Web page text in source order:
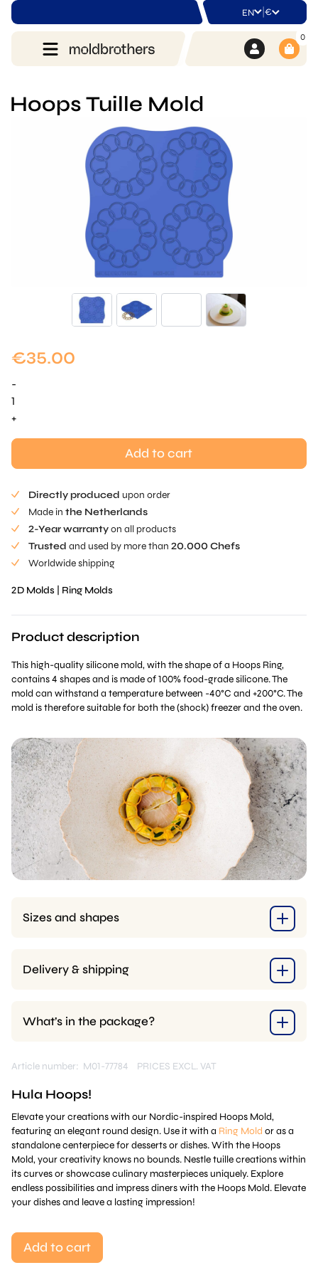
EN | €
0
Hoops Tuille Mold
€35.00
-
Hoops
Tuille
+
Add to cart
Directly produced upon order
Made in the Netherlands
2-Year warrantyon all products
Trusted and used by more than 20.000 Chefs
Worldwide shipping
2D Molds Ring Molds
Product description
This high-quality silicone mold, with the shape of a Hoops Ring,
contains 4 shapes and is made of 100% food-grade silicone. The
mold can withstand a temperature between -40°C and +200°C. The
mold is therefore suitable for both the (shock) freezer and the oven.
Sizes and shapes
Delivery & shipping
What’s in the package?
Article number: M01-77784 PRICES EXCL. VAT
Hula Hoops!
Elevate your creations with our Nordic-inspired Hoops Mold,
featuring an elegant round design. Use it with a Ring Mold or as a
standalone centerpiece for desserts or dishes. With the Hoops
Mold, your creativity knows no bounds. Nestle tuille creations within
its curves or showcase culinary masterpieces uniquely. Explore
endless possibilities and impress diners with the Hoops Mold. Elevate
your dishes and leave a lasting impression!
Add to cart